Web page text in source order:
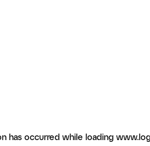
has occurred while loading